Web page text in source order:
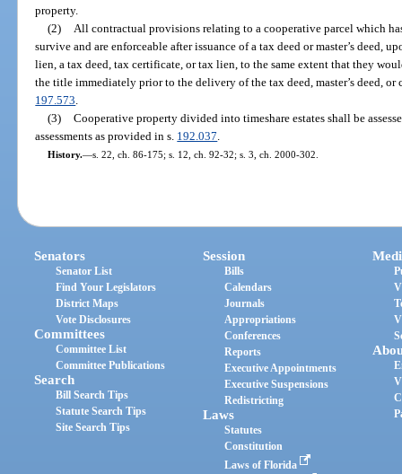
property.
(2)
All contractual provisions relating to a cooperative parcel which
survive and are enforceable after issuance of a tax deed or master’s deed,
lien, a tax deed, tax certificate, or tax lien, to the same extent that they
the title immediately prior to the delivery of the tax deed, master’s deed,
197.573
(3) Cooperative property divided into timeshare estates shall be
assessments as provided in s. 192.037
History.—s. 22, ch. 86-175; s. 12, ch. 92-32; s. 3, ch. 2000-302.
Senators
Senator List
Find Your Legislators
District Maps
Vote Disclosures
Committees
Committee List
Committee Publications
Search
Bill Search Tips
Statute Search Tips
Site Search Tips
Session
Bills
Calendars
Journals
Appropriations
Conferences
Reports
Executive Appointments
Executive Suspensions
Redistricting
Laws
Statutes
Constitution
Laws of Florida